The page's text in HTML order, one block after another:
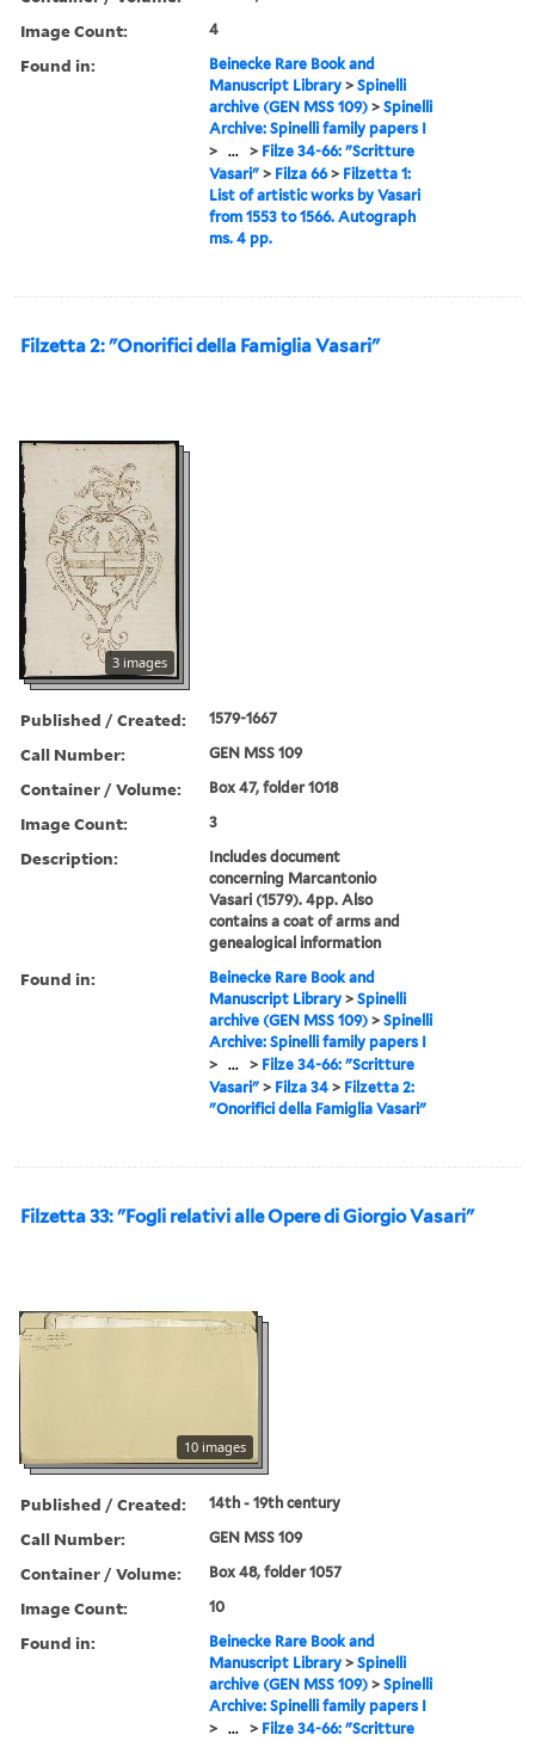
Image Count: 4
Found in:
Beinecke Rare Book and
Manuscript Library >Spinelli
archive (GEN MSS 109) >Spinelli
Archive: Spinelli family papers I
>
... > Filze 34-66: "Scritture
Vasari" > Filza 66> Filzetta 1:
List of artistic works by Vasari
from 1553 to 1566. Autograph
ms. 4 pp.
Filzetta 2: "Onorifici della Famiglia Vasari"
3 images
Published / Created: 1579-1667
Call Number: GEN MSS 109
Container / Volume: Box 47, folder 1018
Image Count: 3
Description:
Includes document
concerning Marcantonio
Vasari (1579). 4pp. Also
contains a coat of arms and
genealogical information
Found in:
Beinecke Rare Book and
Manuscript Library >Spinelli
archive (GEN MSS 109) >Spinelli
Archive: Spinelli family papers I
>
... > Filze 34-66: "Scritture
Vasari" > Filza 34 > Filzetta 2:
"Onorifici della Famiglia Vasari"
Filzetta 33: "Fogli relativi alle Opere di Giorgio Vasari"
10 images
Published / Created: 14th - 19th century
Call Number: GEN MSS 109
Container / Volume: Box 48, folder 1057
Image Count: 10
Found in:
Beinecke Rare Book and
Manuscript Library >Spinelli
archive (GEN MSS 109) >Spinelli
Archive: Spinelli family papers I
>
... > Filze 34-66: "Scritture